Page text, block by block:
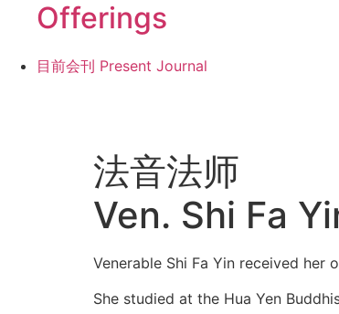
Offerings
目前会刊 Present Journal
法音法师
Ven. Shi Fa
Venerable Shi Fa Yin received her
She studied at the Hua Yen